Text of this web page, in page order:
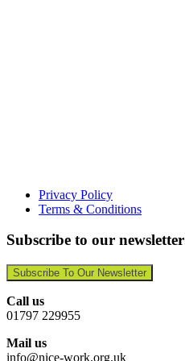
Privacy Policy
Terms & Conditions
Subscribe to our newsletter
Subscribe To Our Newsletter
Call us
01797 229955
Mail us
info@nice-work.org.uk